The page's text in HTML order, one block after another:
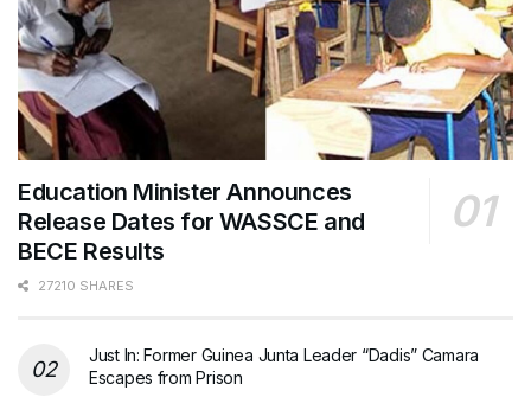
Education Minister Announces
Release Dates for WASSCE and
BECE Results
27210 SHARES
Just In: Former Guinea Junta Leader “Dadis” Camara
Escapes from Prison